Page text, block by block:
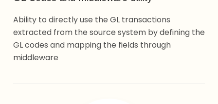
Ability to directly use the GL transactions
extracted from the source system by defining the
GL codes and mapping the fields through
middleware